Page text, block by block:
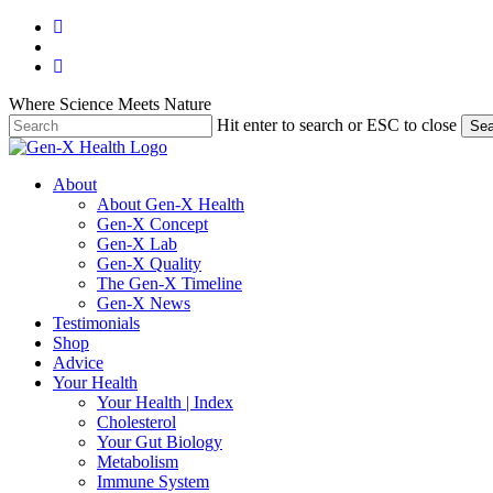
Skip
main
facebook
instagram
Where Science Meets Nature
Hit enter to search or ESC to close
Close
search
Menu
About
About Gen-X Health
Gen-X Concept
Gen-X Lab
Gen-X Quality
The Gen-X Timeline
Gen-X News
Testimonials
Shop
Advice
Your Health
Your Health | Index
Cholesterol
Your Gut Biology
Metabolism
Immune System